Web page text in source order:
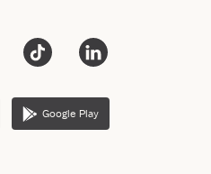
Google Play